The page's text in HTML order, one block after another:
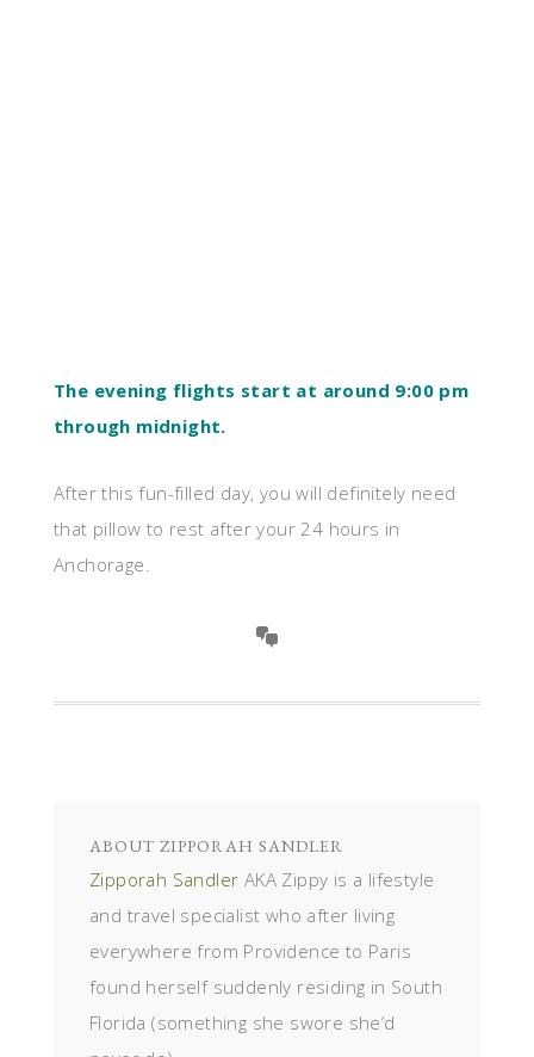
The evening flights start at around 9:00 pm
through midnight.
After this fun-filled day, you will definitely need
that pillow to rest after your 24 hours in
Anchorage.
ABOUT ZIPPORAH SANDLER
Zipporah Sandler AKA Zippy is a lifestyle
and travel specialist who after living
everywhere from Providence to Paris
found herself suddenly residing in South
Florida (something she swore she’d